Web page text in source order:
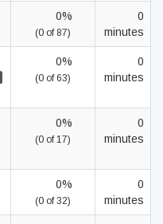
0%
(0 of 87)
0
minutes
0%
(0 of 63)
0
minutes
0%
(0 of 17)
0
minutes
0%
(0 of 32)
0
minutes